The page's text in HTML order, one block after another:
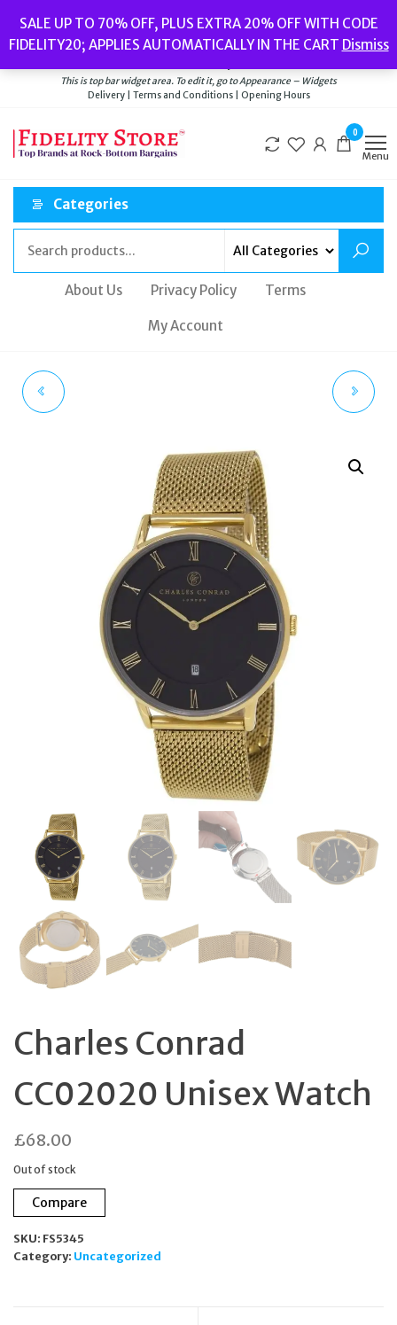
the
content
SALE UP TO 70% OFF, PLUS EXTRA 20% OFF WITH CODE
FIDELITY20; APPLIES AUTOMATICALLY IN THE CART Dismiss
Watches// Men’s Jewellery// New// Bags
Delivery|Terms and Conditions|Opening Hours
This is top bar widget area. To edit it, go to Appearance – Widgets
Delivery | Terms and Conditions | Opening Hours
0
Menu
Categories
About Us Privacy Policy Terms
My Account
QUARTZ WATCH WITH
BLACK LEATHER
DW00100118
Charles Conrad
CC02020 Unisex Watch
£68.00
Out of stock
Compare
SKU: FS5345
Category: Uncategorized